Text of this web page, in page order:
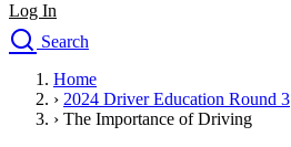
Log In
Search
Drivers Ed
Traffic School Online
Defensive Driving Courses
Home
› 2024 Driver Education Round 3
› The Importance of Driving